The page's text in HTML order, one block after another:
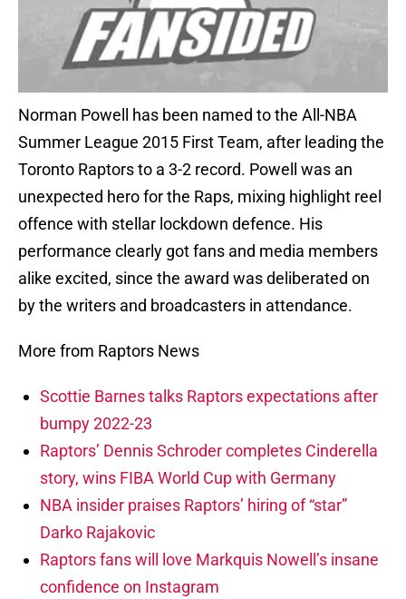
Norman Powell has been named to the All-NBA
Summer League 2015 First Team, after leading the
Toronto Raptors to a 3-2 record. Powell was an
unexpected hero for the Raps, mixing highlight reel
offence with stellar lockdown defence. His
performance clearly got fans and media members
alike excited, since the award was deliberated on
by the writers and broadcasters in attendance.
More from Raptors News
Scottie Barnes talks Raptors expectations after
bumpy 2022-23
Raptors’ Dennis Schroder completes Cinderella
story, wins FIBA World Cup with Germany
NBA insider praises Raptors’ hiring of “star”
Darko Rajakovic
Raptors fans will love Markquis Nowell’s insane
confidence on Instagram